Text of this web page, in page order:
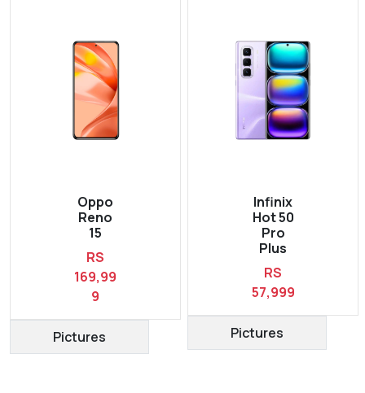
Oppo
Reno
15
RS
169,99
9
Pictures
Infinix
Hot 50
Pro
Plus
RS
57,999
Pictures